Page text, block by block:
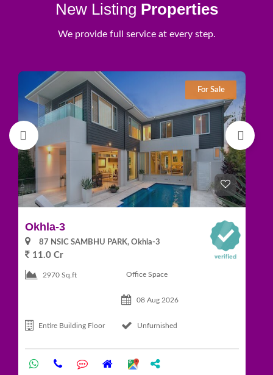
New Listing Properties
We provide full service at every step.
For Sale
Okhla-3
87 NSIC SAMBHU PARK, Okhla-3
11.0 Cr
2970 Sq.ft Office Space
08 Aug 2026
Entire Building Floor Unfurnished